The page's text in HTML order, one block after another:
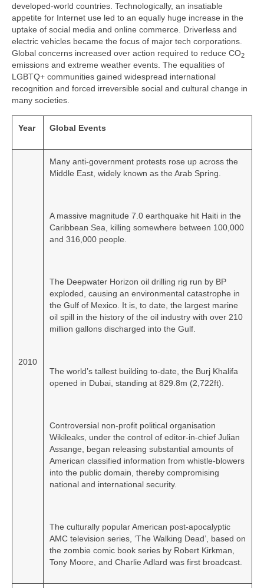
developed‑world countries. Technologically, an insatiable
appetite for Internet use led to an equally huge increase in the
uptake of social media and online commerce. Driverless and
electric vehicles became the focus of major tech corporations.
Global concerns increased over action required to reduce CO2
emissions and extreme weather events. The equalities of
LGBTQ+ communities gained widespread international
recognition and forced irreversible social and cultural change in
many societies.
Year Global Events
2010
Many anti‑government protests rose up across the
Middle East, widely known as the Arab Spring.
A massive magnitude 7.0 earthquake hit Haiti in the
Caribbean Sea, killing somewhere between 100,000
and 316,000 people.
The Deepwater Horizon oil drilling rig run by BP
exploded, causing an environmental catastrophe in
the Gulf of Mexico. It is, to date, the largest marine
oil spill in the history of the oil industry with over 210
million gallons discharged into the Gulf.
The world’s tallest building to‑date, the Burj Khalifa
opened in Dubai, standing at 829.8m (2,722ft).
Controversial non-profit political organisation
Wikileaks, under the control of editor‑in‑chief Julian
Assange, began releasing substantial amounts of
American classified information from whistle‑blowers
into the public domain, thereby compromising
national and international security.
The culturally popular American post-apocalyptic
AMC television series, ‘The Walking Dead’, based on
the zombie comic book series by Robert Kirkman,
Tony Moore, and Charlie Adlard was first broadcast.